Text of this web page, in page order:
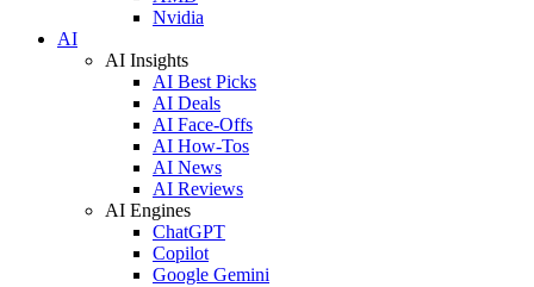
Nvidia
AI
AI Insights
AI Best Picks
AI Deals
AI Face-Offs
AI How-Tos
AI News
AI Reviews
AI Engines
ChatGPT
Copilot
Google Gemini